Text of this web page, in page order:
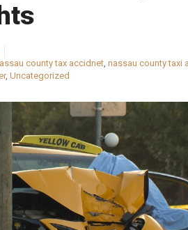
county tax accidnet, nassau county taxi
, Uncategorized